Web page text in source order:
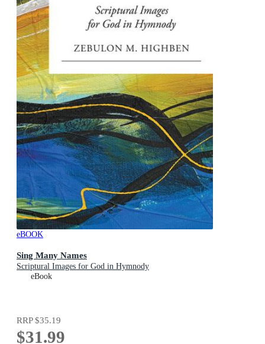
eBOOK
Sing Many Names
Scriptural Images for God in Hymnody
eBook
RRP$35.19
$31.99